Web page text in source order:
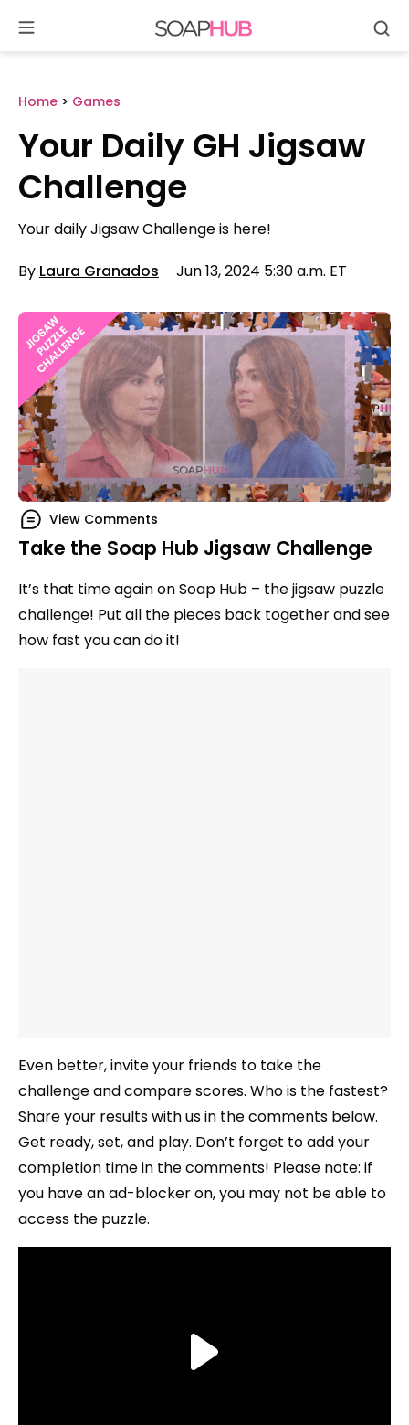
content
Home > Games
Your Daily GH Jigsaw
Challenge
Your daily Jigsaw Challenge is here!
By Laura Granados Jun 13, 2024 5:30 a.m. ET
View Comments
Take the Soap Hub Jigsaw Challenge
It’s that time again on Soap Hub – the jigsaw puzzle
challenge! Put all the pieces back together and see
how fast you can do it!
Even better, invite your friends to take the
challenge and compare scores. Who is the fastest?
Share your results with us in the comments below.
Get ready, set, and play. Don’t forget to add your
completion time in the comments! Please note: if
you have an ad-blocker on, you may not be able to
access the puzzle.